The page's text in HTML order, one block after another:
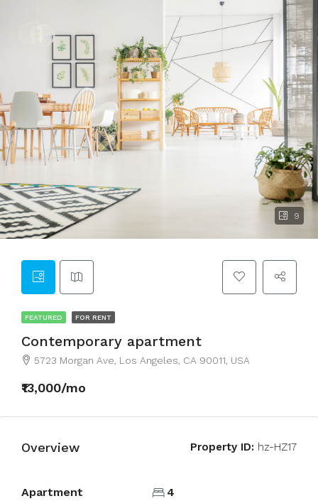
9
FEATURED FOR RENT
Contemporary apartment
5723 Morgan Ave, Los Angeles, CA 90011, USA
₹13,000/mo
Overview Property ID: hz-HZ17
Apartment 4